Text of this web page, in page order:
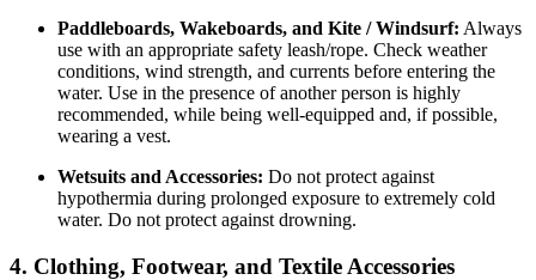
Paddleboards, Wakeboards, and Kite / Windsurf: Always
use with an appropriate safety leash/rope. Check weather
conditions, wind strength, and currents before entering the
water. Use in the presence of another person is highly
recommended, while being well-equipped and, if possible,
wearing a vest.
Wetsuits and Accessories: Do not protect against
hypothermia during prolonged exposure to extremely cold
water. Do not protect against drowning.
4. Clothing, Footwear, and Textile Accessories